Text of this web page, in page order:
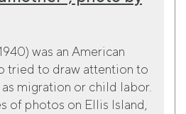
was an American
tried to draw attention to
migration or child labor.
of photos on Ellis Island,